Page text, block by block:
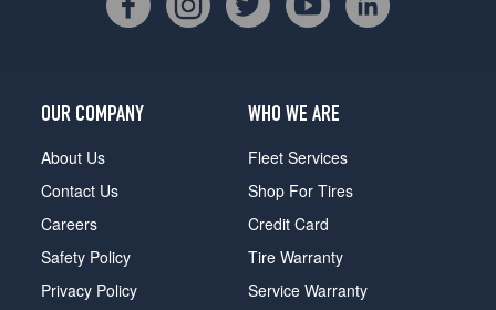
OUR COMPANY
About Us
Contact Us
Careers
Safety Policy
Privacy Policy
WHO WE ARE
Fleet Services
Shop For Tires
Credit Card
Tire Warranty
Service Warranty